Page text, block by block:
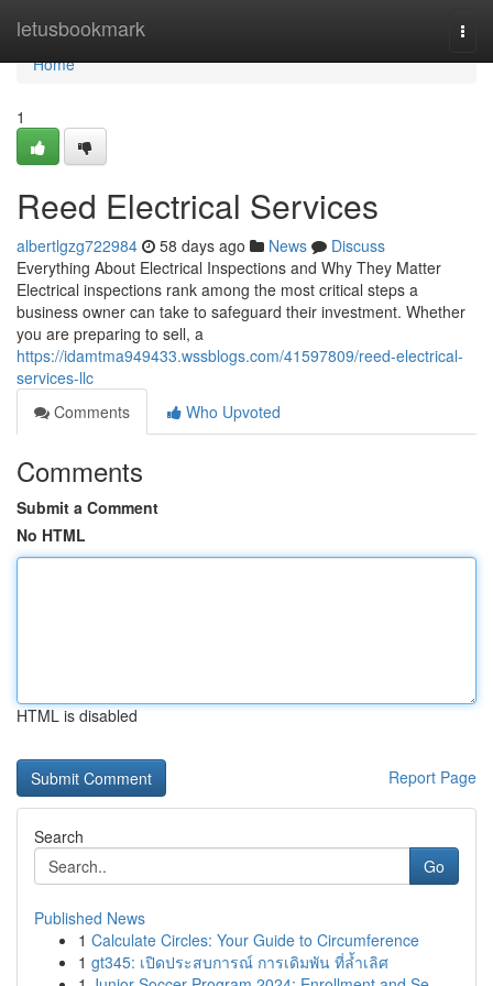
letusbookmark
Home
Home
1
Reed Electrical Services
albertlgzg722984 58 days ago News
Discuss
Everything About Electrical Inspections and Why They Matter
Electrical inspections rank among the most critical steps a
business owner can take to safeguard their investment. Whether
you are preparing to sell, a
https://idamtma949433.wssblogs.com/41597809/reed-electrical-
services-llc
Comments
Who Upvoted
Comments
Submit a Comment
No HTML
HTML is disabled
Report Page
Search
Go
Published News
1 Calculate Circles: Your Guide to Circumference
1 gt345: เปิดประสบการณ์ การเดิมพัน ที่ล้ำเลิศ